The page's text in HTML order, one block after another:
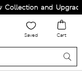
and Upgrade
Saved Cart